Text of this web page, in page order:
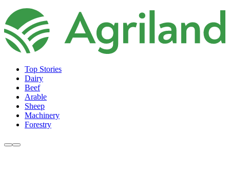
Top Stories
Dairy
Beef
Arable
Sheep
Machinery
Forestry